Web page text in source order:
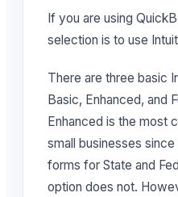
If you are using
selection is to use
There are three basic
Basic, Enhanced, and
Enhanced is the most
small businesses
forms for State and
option does not.